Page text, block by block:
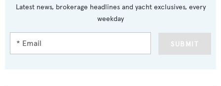
Latest news, brokerage headlines and yacht exclusives, every
weekday
SUBMIT